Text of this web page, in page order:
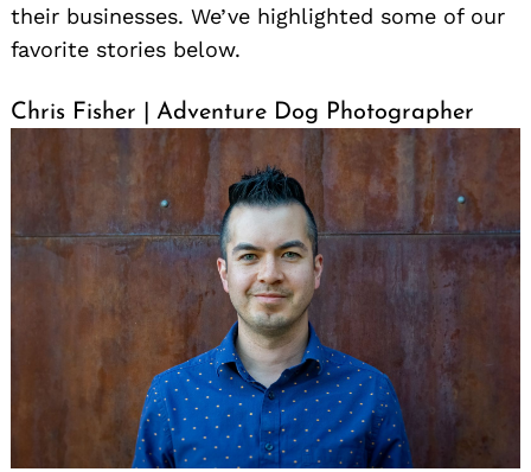
their businesses. We’ve highlighted some of our
favorite stories below.
Chris Fisher | Adventure Dog Photographer